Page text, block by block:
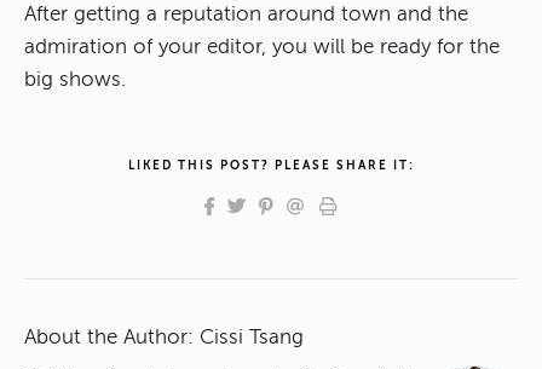
After getting a reputation around town and the
admiration of your editor, you will be ready for the
big shows.
LIKED THIS POST? PLEASE SHARE IT:
About the Author: Cissi Tsang